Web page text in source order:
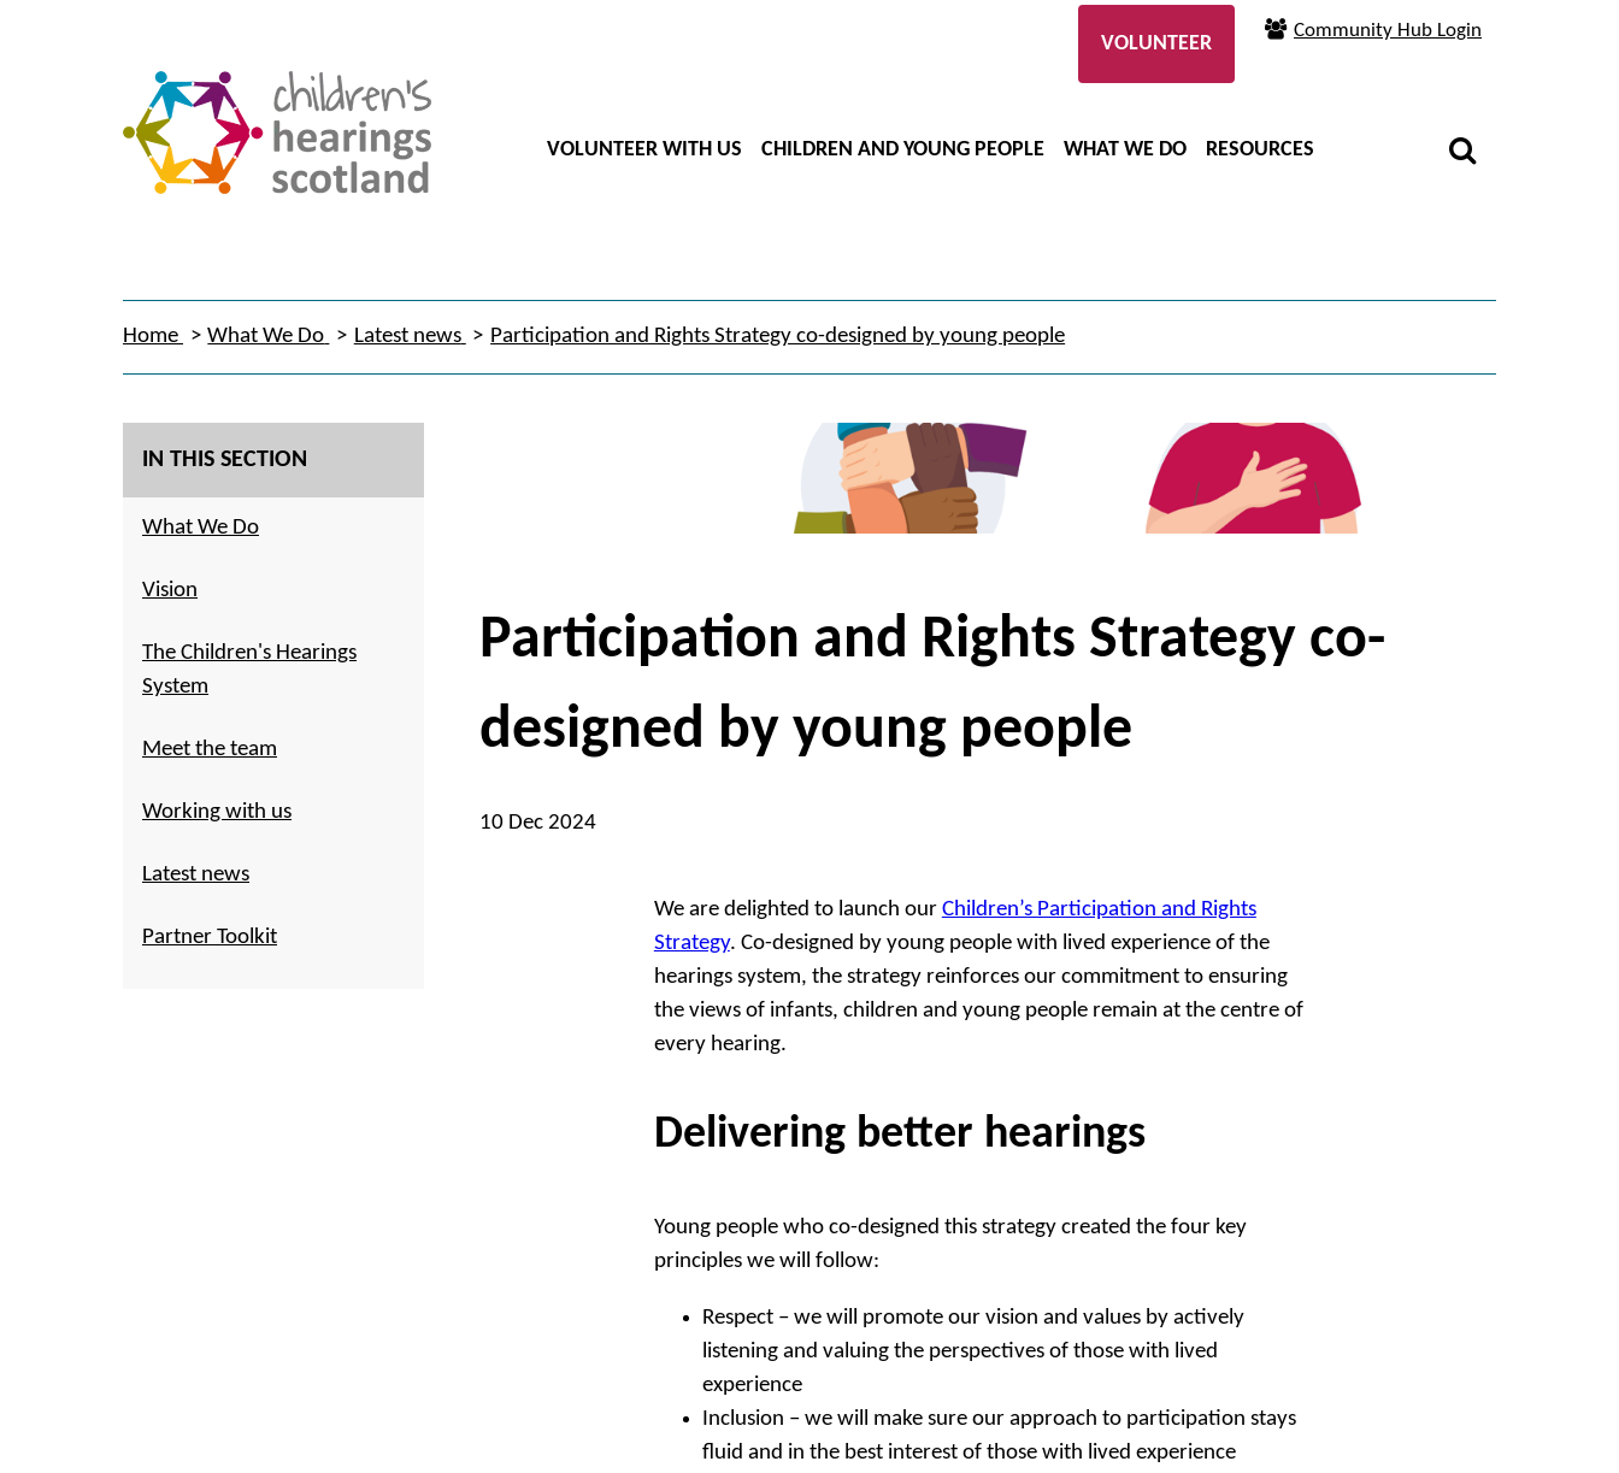
Community Hub Login
VOLUNTEER WITH US CHILDREN AND YOUNG PEOPLE WHAT WE DO RESOURCES
VOLUNTEER
Home What We Do Latest news Participation and Rights Strategy co-designed by young people
IN THIS SECTION
What We Do
Vision
The Children's Hearings
System
Meet the team
Working with us
Latest news
Partner Toolkit
Participation and Rights Strategy co-
designed by young people
10 Dec 2024
We are delighted to launch our Children’s Participation and Rights
Strategy. Co-designed by young people with lived experience of the
hearings system, the strategy reinforces our commitment to ensuring
the views of infants, children and young people remain at the centre of
every hearing.
Delivering better hearings
Young people who co-designed this strategy created the four key
principles we will follow:
Respect – we will promote our vision and values by actively
listening and valuing the perspectives of those with lived
experience
Inclusion – we will make sure our approach to participation stays
fluid and in the best interest of those with lived experience